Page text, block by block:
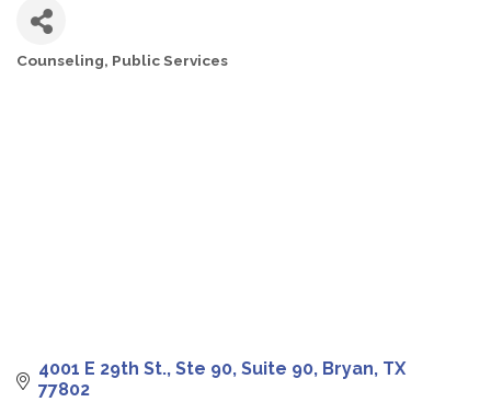
Counseling Public Services
4001 E 29th St., Ste 90 Suite 90 Bryan TX
77802